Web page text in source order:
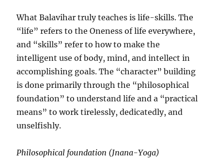
What Balavihar truly teaches is life-skills. The
“life” refers to the Oneness of life everywhere,
and “skills” refer to how to make the
intelligent use of body, mind, and intellect in
accomplishing goals. The “character” building
is done primarily through the “philosophical
foundation” to understand life and a “practical
means” to work tirelessly, dedicatedly, and
unselfishly.
Philosophical foundation (Jnana-Yoga)